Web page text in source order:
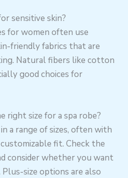
sensitive skin?
for women often use
friendly fabrics that are
Natural fibers like cotton
good choices for
right size for a spa robe?
a range of sizes, often with
fit. Check the
consider whether you want
size options are also